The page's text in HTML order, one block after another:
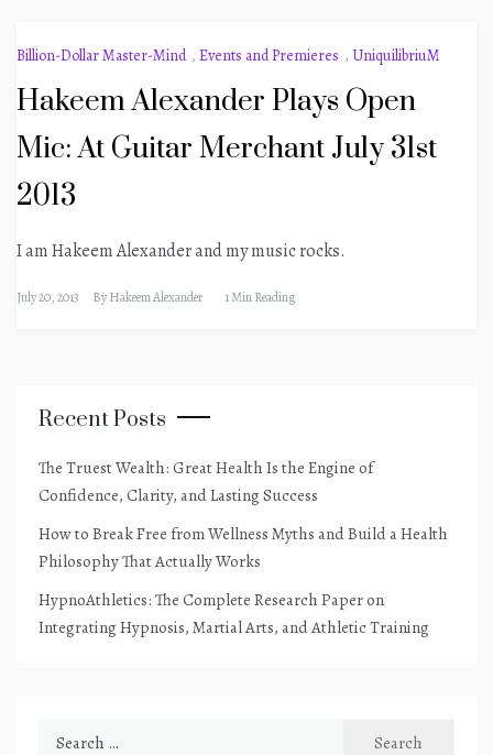
Billion-Dollar Master-Mind , Events and Premieres , UniquilibriuM
Hakeem Alexander Plays Open
Mic: At Guitar Merchant July 31st
2013
I am Hakeem Alexander and my music rocks.
July 20, 2013 ByHakeem Alexander 1 Min Reading
Recent Posts
The Truest Wealth: Great Health Is the Engine of
Confidence, Clarity, and Lasting Success
How to Break Free from Wellness Myths and Build a Health
Philosophy That Actually Works
HypnoAthletics: The Complete Research Paper on
Integrating Hypnosis, Martial Arts, and Athletic Training